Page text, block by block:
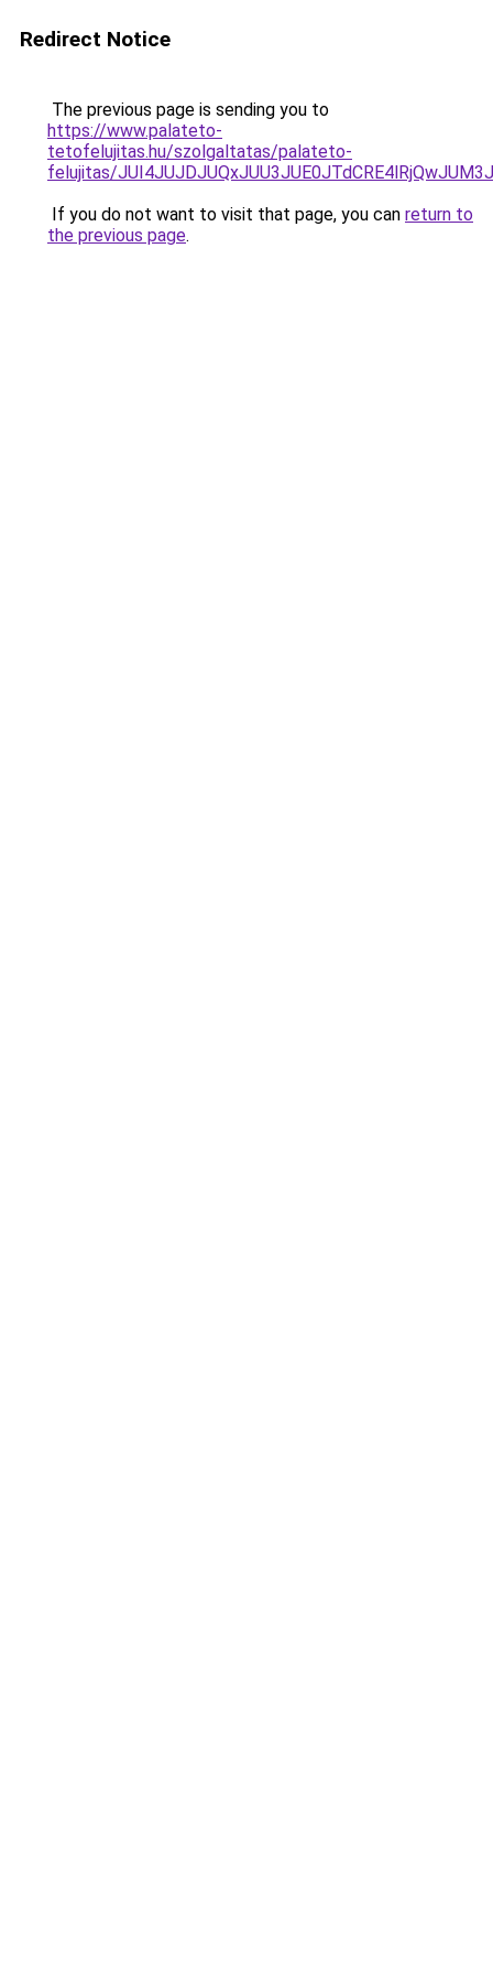
Redirect Notice
The previous page is sending you to
https://www.palateto-
tetofelujitas.hu/szolgaltatas/palateto-
felujitas/
If you do not want to visit that page, you can return to
the previous page.